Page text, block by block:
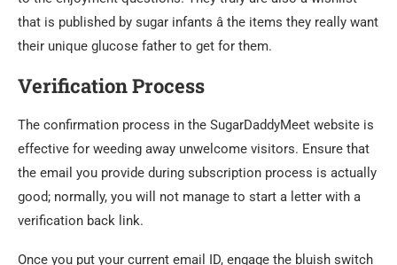
that is published by sugar infants â the items they really want
their unique glucose father to get for them.
Verification Process
The confirmation process in the SugarDaddyMeet website is
effective for weeding away unwelcome visitors. Ensure that
the email you provide during subscription process is actually
good; normally, you will not manage to start a letter with a
verification back link.
Once you put your current email ID, engage the bluish switch